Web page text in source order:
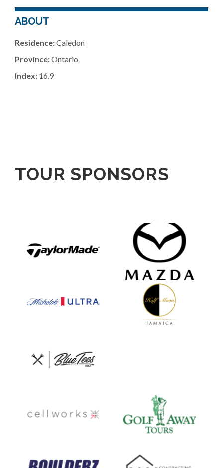
ABOUT
Residence:Caledon
Province:Ontario
Index: 16.9
TOUR SPONSORS